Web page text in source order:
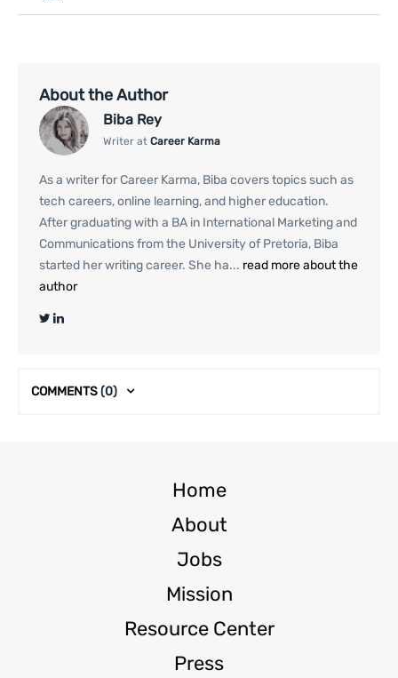
About the Author
Biba Rey
Writer at Career Karma
As a writer for Career Karma, Biba covers topics such as
tech careers, online learning, and higher education.
After graduating with a BA in International Marketing and
Communications from the University of Pretoria, Biba
started her writing career. She ha... read more about the
author
COMMENTS(0)
Home
About
Jobs
Mission
Resource Center
Press